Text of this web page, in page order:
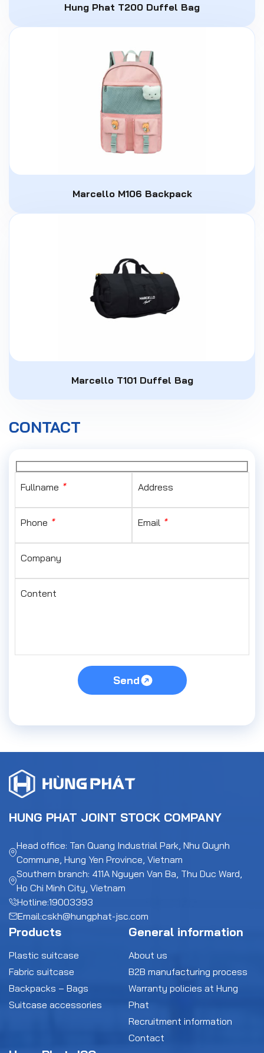
Hung Phat T200 Duffel Bag
Marcello M106 Backpack
Marcello T101 Duffel Bag
CONTACT
Fullname * Address
Phone * Email *
Company
Content
Send
HUNG PHAT JOINT STOCK COMPANY
Head office: Tan Quang Industrial Park, Nhu Quynh
Commune, Hung Yen Province, Vietnam
Southern branch: 411A Nguyen Van Ba, Thu Duc Ward,
Ho Chi Minh City, Vietnam
Hotline:19003393
Email:cskh@hungphat-jsc.com
Products
Plastic suitcase
Fabric suitcase
Backpacks – Bags
Suitcase accessories
General information
About us
B2B manufacturing process
Warranty policies at Hung
Phat
Recruitment information
Contact